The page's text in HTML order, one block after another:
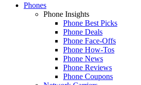
Phones
Phone Insights
Phone Best Picks
Phone Deals
Phone Face-Offs
Phone How-Tos
Phone News
Phone Reviews
Phone Coupons